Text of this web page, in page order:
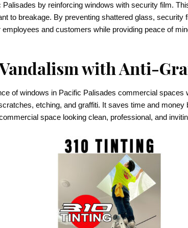
by reinforcing windows with security film.
to breakage. By preventing shattered glass,
and customers while providing peace of
with Anti-
of windows in Pacific Palisades commercial spaces
etching, and graffiti. It saves time and
space looking clean, professional, and